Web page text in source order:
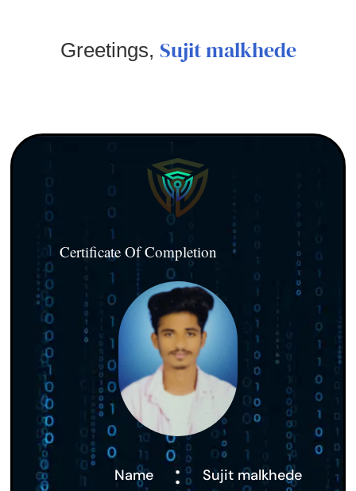
Greetings, Sujit malkhede
Certificate Of Completion
Name : Sujit malkhede